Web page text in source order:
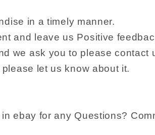
in a timely manner.
and leave us Positive
we ask you to please
let us know about it.
ebay for any Questions?